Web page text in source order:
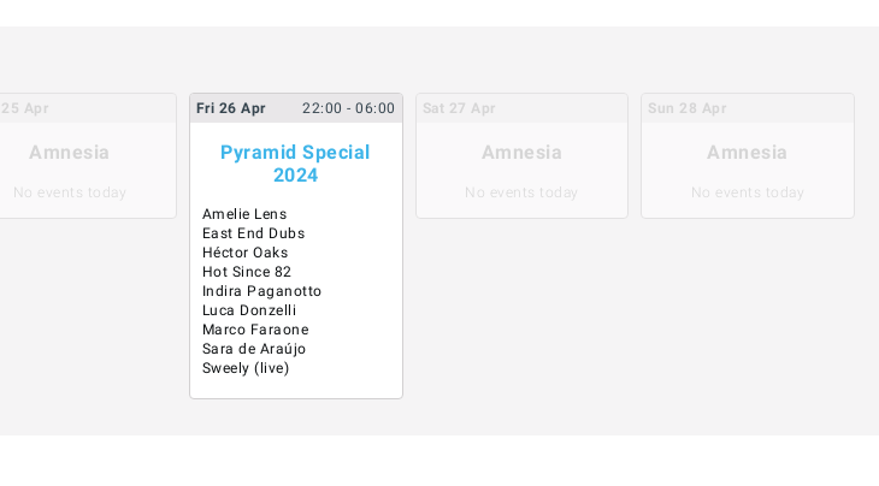
25 Apr
Amnesia
No events today
Fri 26 Apr 22:00- 06:00
Pyramid Special
2024
Amelie Lens
East End Dubs
Héctor Oaks
Hot Since 82
Indira Paganotto
Luca Donzelli
Marco Faraone
Sara de Araújo
Sweely (live)
Sat 27 Apr
Amnesia
No events today
Sun 28 Apr
Amnesia
No events today